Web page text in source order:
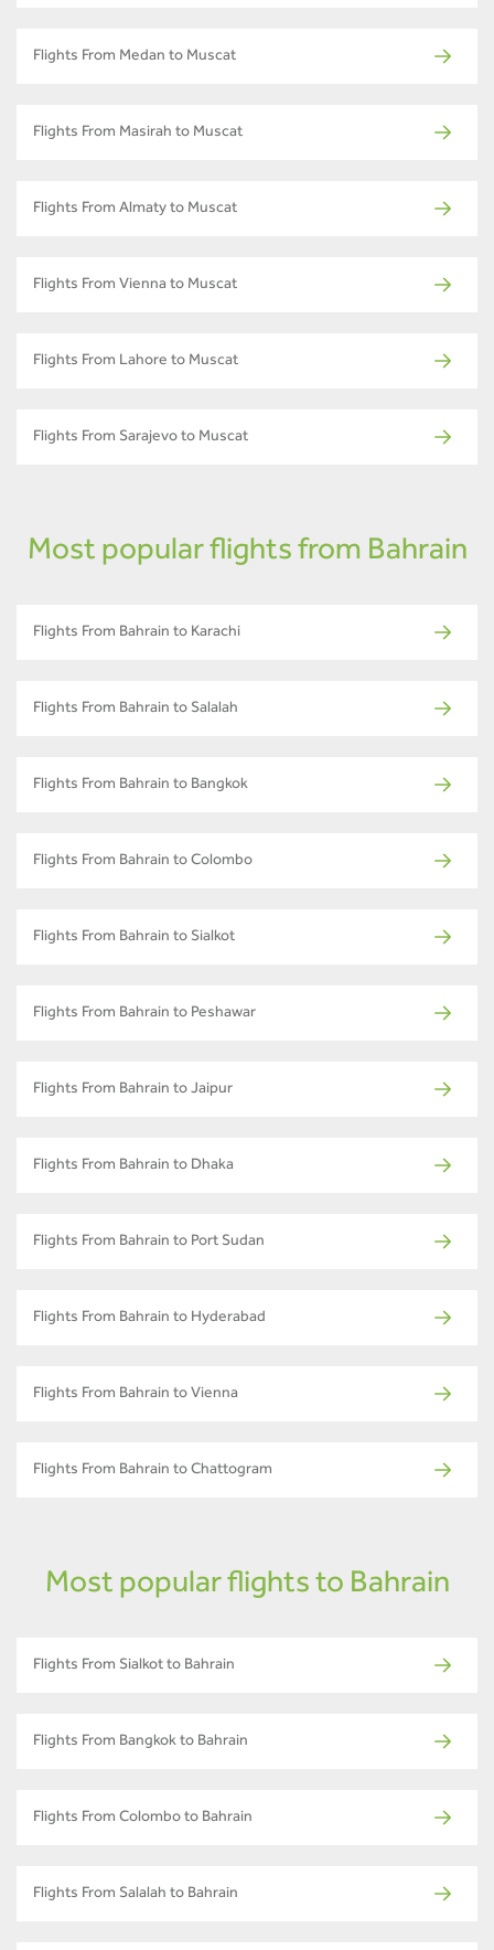
Flights From Medan to Muscat
Flights From Masirah to Muscat
Flights From Almaty to Muscat
Flights From Vienna to Muscat
Flights From Lahore to Muscat
Flights From Sarajevo to Muscat
Most popular flights from Bahrain
Flights From Bahrain to Karachi
Flights From Bahrain to Salalah
Flights From Bahrain to Bangkok
Flights From Bahrain to Colombo
Flights From Bahrain to Sialkot
Flights From Bahrain to Peshawar
Flights From Bahrain to Jaipur
Flights From Bahrain to Dhaka
Flights From Bahrain to Port Sudan
Flights From Bahrain to Hyderabad
Flights From Bahrain to Vienna
Flights From Bahrain to Chattogram
Most popular flights to Bahrain
Flights From Sialkot to Bahrain
Flights From Bangkok to Bahrain
Flights From Colombo to Bahrain
Flights From Salalah to Bahrain